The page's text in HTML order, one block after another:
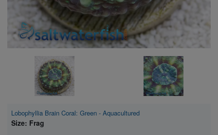
Lobophyllia Brain Coral: Green - Aquacultured
Size: Frag